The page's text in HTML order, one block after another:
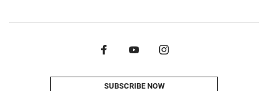
SUBSCRIBE NOW